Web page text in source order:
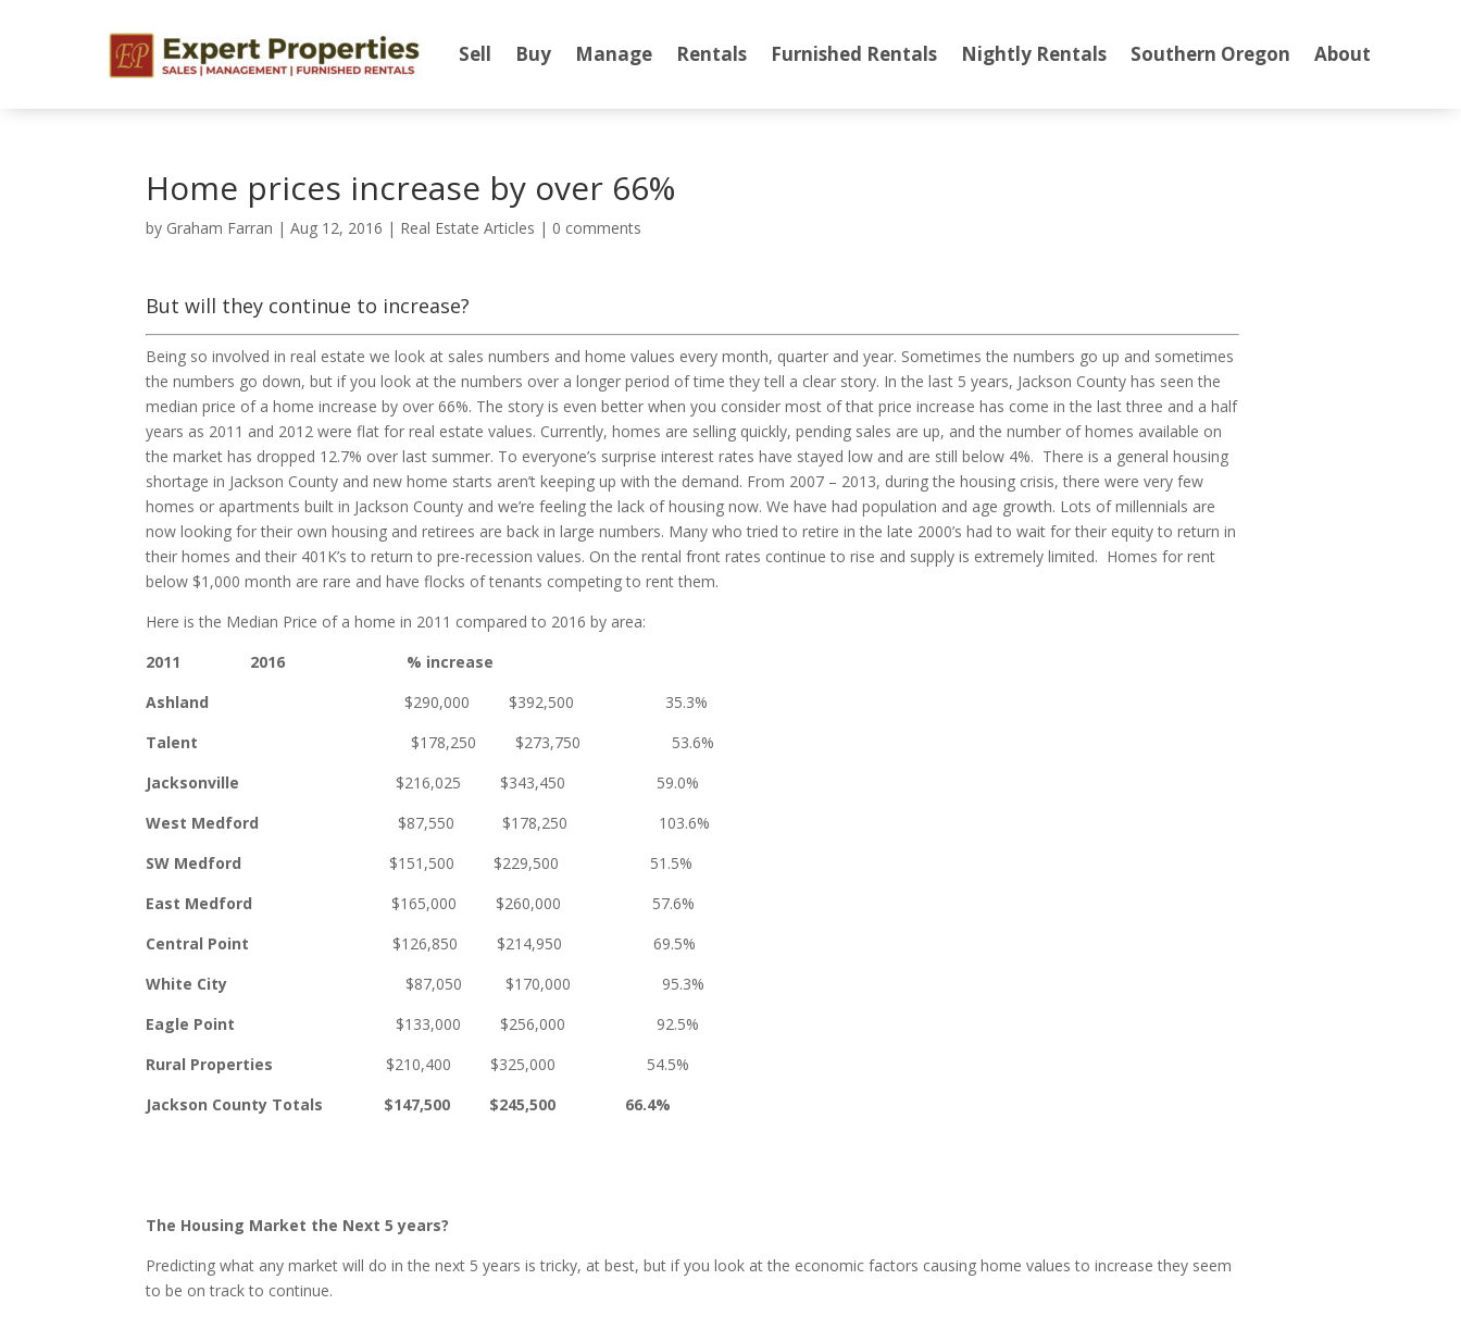
Sell Buy Manage Rentals Furnished Rentals Nightly Rentals Southern Oregon About
Home prices increase by over 66%
by Graham Farran |Aug 12, 2016 | Real Estate Articles | 0 comments
But will they continue to increase?
Being so involved in real estate we look at sales numbers and home values every month, quarter and year. Sometimes the numbers go up and sometimes
the numbers go down, but if you look at the numbers over a longer period of time they tell a clear story. In the last 5 years, Jackson County has seen the
median price of a home increase by over 66%. The story is even better when you consider most of that price increase has come in the last three and a half
years as 2011 and 2012 were flat for real estate values. Currently, homes are selling quickly, pending sales are up, and the number of homes available on
the market has dropped 12.7% over last summer. To everyone’s surprise interest rates have stayed low and are still below 4%. There is a general housing
shortage in Jackson County and new home starts aren’t keeping up with the demand. From 2007 – 2013, during the housing crisis, there were very few
homes or apartments built in Jackson County and we’re feeling the lack of housing now. We have had population and age growth. Lots of millennials are
now looking for their own housing and retirees are back in large numbers. Many who tried to retire in the late 2000’s had to wait for their equity to return in
their homes and their 401K’s to return to pre-recession values. On the rental front rates continue to rise and supply is extremely limited. Homes for rent
below $1,000 month are rare and have flocks of tenants competing to rent them.
Here is the Median Price of a home in 2011 compared to 2016 by area:
2011 2016 % increase
Ashland
$290,000 $392,500 35.3%
Talent $178,250 $273,750 53.6%
Jacksonville $216,025 $343,450 59.0%
West Medford
$87,550 $178,250 103.6%
SW Medford $151,500 $229,500 51.5%
East Medford $165,000 $260,000 57.6%
Central Point $126,850 $214,950 69.5%
White City $87,050 $170,000 95.3%
Eagle Point $133,000 $256,000 92.5%
Rural Properties $210,400 $325,000 54.5%
Jackson County Totals $147,500 $245,500 66.4%
The Housing Market the Next 5 years?
Predicting what any market will do in the next 5 years is tricky, at best, but if you look at the economic factors causing home values to increase they seem
to be on track to continue.